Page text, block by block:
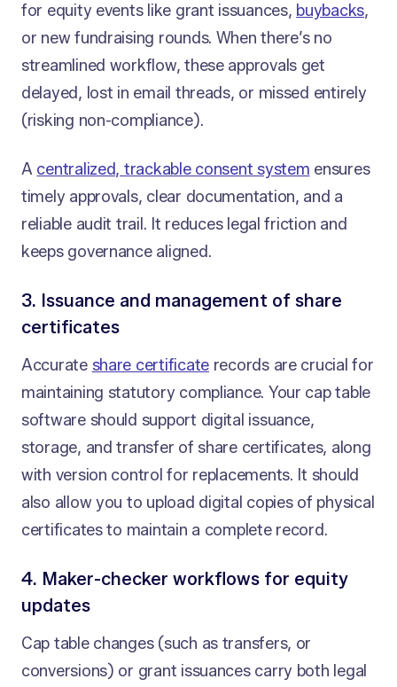
for equity events like grant issuances, buybacks,
or new fundraising rounds. When there’s no
streamlined workflow, these approvals get
delayed, lost in email threads, or missed entirely
(risking non-compliance).
A centralized, trackable consent system ensures
timely approvals, clear documentation, and a
reliable audit trail. It reduces legal friction and
keeps governance aligned.
3. Issuance and management of share
certificates
Accurate share certificate records are crucial for
maintaining statutory compliance. Your cap table
software should support digital issuance,
storage, and transfer of share certificates, along
with version control for replacements. It should
also allow you to upload digital copies of physical
certificates to maintain a complete record.
4. Maker-checker workflows for equity
updates
Cap table changes (such as transfers, or
conversions) or grant issuances carry both legal